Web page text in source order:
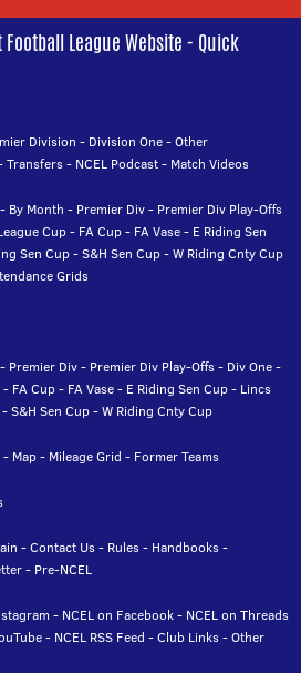
League Website - Quick
Division - Division One-Other
Transfers- NCEL Podcast- Match Videos
- By Month - Premier Div- Premier Div Play-Offs
Cup- FA Cup- FA Vase- E Riding Sen
Sen Cup-S&H Sen Cup-W Riding Cnty Cup
Grids
- Premier Div- Premier Div Play-Offs- Div One-
- FA Cup- FA Vase- E Riding Sen Cup- Lincs
-S&H Sen Cup-W Riding Cnty Cup
- Map- Mileage Grid - Former Teams
-Contact Us- Rules- Handbooks-
- Pre-NCEL
- NCEL on Facebook- NCEL on Threads
- NCEL RSS Feed -Club Links-Other